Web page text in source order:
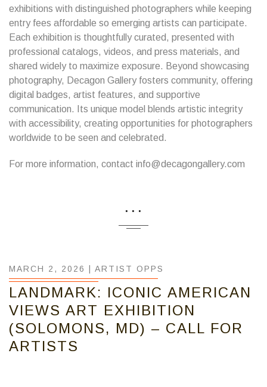
exhibitions with distinguished photographers while keeping
entry fees affordable so emerging artists can participate.
Each exhibition is thoughtfully curated, presented with
professional catalogs, videos, and press materials, and
shared widely to maximize exposure. Beyond showcasing
photography, Decagon Gallery fosters community, offering
digital badges, artist features, and supportive
communication. Its unique model blends artistic integrity
with accessibility, creating opportunities for photographers
worldwide to be seen and celebrated.
For more information, contact info@decagongallery.com
...
MARCH 2, 2026 | ARTIST OPPS
LANDMARK: ICONIC AMERICAN
VIEWS ART EXHIBITION
(SOLOMONS, MD) – CALL FOR
ARTISTS